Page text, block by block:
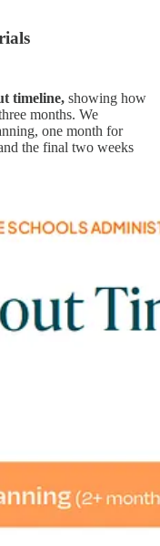
timeline, showing how
months. We
one month for
the final two weeks